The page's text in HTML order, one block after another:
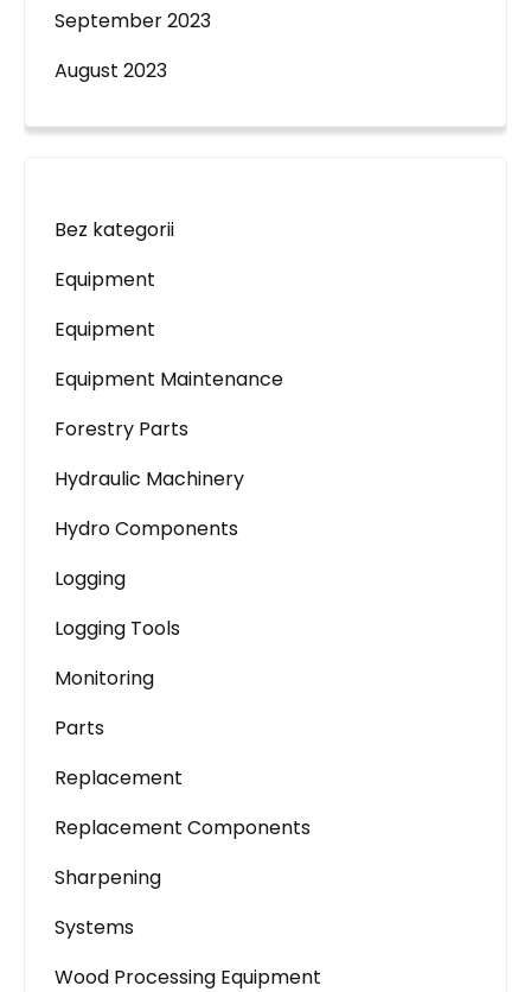
September 2023
August 2023
Bez kategorii
Equipment
Equipment
Equipment Maintenance
Forestry Parts
Hydraulic Machinery
Hydro Components
Logging
Logging Tools
Monitoring
Parts
Replacement
Replacement Components
Sharpening
Systems
Wood Processing Equipment